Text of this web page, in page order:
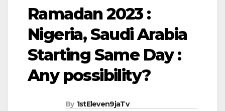
Ramadan 2023 :
Nigeria, Saudi Arabia
Starting Same Day :
Any possibility?
By 1stEleven9jaTv